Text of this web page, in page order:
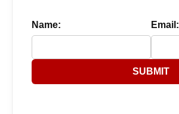
Name: Email:
SUBMIT